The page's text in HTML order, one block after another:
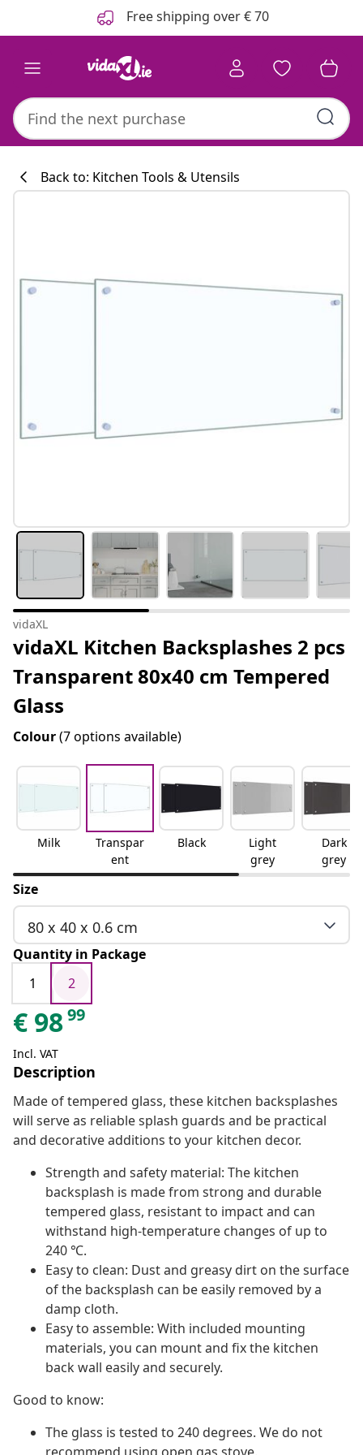
Free shipping over € 70
Back to: Kitchen Tools & Utensils
vidaXL
vidaXL Kitchen Backsplashes 2 pcs
Transparent 80x40 cm Tempered
Glass
Colour(7 options available)
Milk
Transpar
ent
Black
Light
grey
Dark
grey
Size
80 x 40 x 0.6 cm
Quantity in Package
1
2
€ 9899
Incl. VAT
Description
Made of tempered glass, these kitchen backsplashes
will serve as reliable splash guards and be practical
and decorative additions to your kitchen decor.
Strength and safety material: The kitchen
backsplash is made from strong and durable
tempered glass, resistant to impact and can
withstand high-temperature changes of up to
240 ℃.
Easy to clean: Dust and greasy dirt on the surface
of the backsplash can be easily removed by a
damp cloth.
Easy to assemble: With included mounting
materials, you can mount and fix the kitchen
back wall easily and securely.
Good to know:
The glass is tested to 240 degrees. We do not